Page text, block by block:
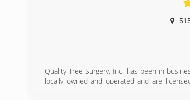
Quality Tree Surgery, Inc. has been in
locally owned and operated and are